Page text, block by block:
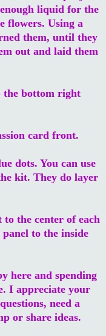
liquid for the
flowers. Using a
them, until they
out and laid them
the bottom right
card front.
dots. You can use
kit. They do layer
the center of each
to the inside
here and spending
I appreciate your
need a
or share ideas.